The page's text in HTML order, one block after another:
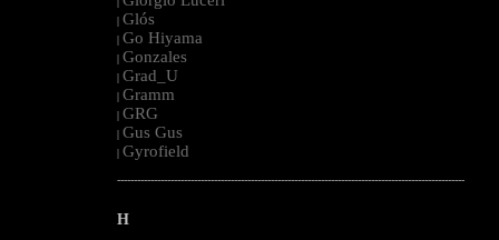
| Glós
| Go Hiyama
| Gonzales
| Grad_U
| Gramm
| GRG
| Gus Gus
| Gyrofield
--------------------------------------------------------------------------------------------------------
H